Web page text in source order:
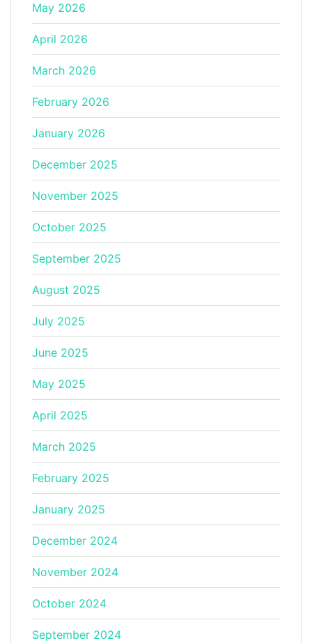
May 2026
April 2026
March 2026
February 2026
January 2026
December 2025
November 2025
October 2025
September 2025
August 2025
July 2025
June 2025
May 2025
April 2025
March 2025
February 2025
January 2025
December 2024
November 2024
October 2024
September 2024